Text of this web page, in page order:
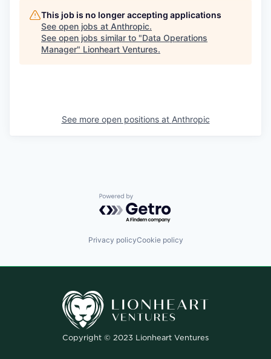
This job is no longer accepting applications
See open jobs at Anthropic.
See open jobs similar to "Data Operations
Manager" Lionheart Ventures.
See more open positions at Anthropic
Powered by Getro.com
Privacy policyCookie policy
Copyright © 2023 Lionheart Ventures